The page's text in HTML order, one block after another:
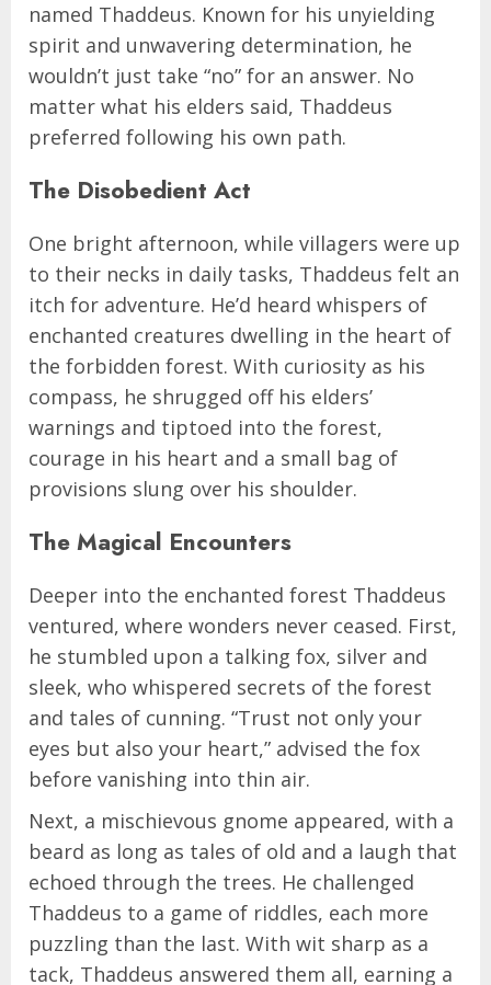
named Thaddeus. Known for his unyielding
spirit and unwavering determination, he
wouldn’t just take “no” for an answer. No
matter what his elders said, Thaddeus
preferred following his own path.
The Disobedient Act
One bright afternoon, while villagers were up
to their necks in daily tasks, Thaddeus felt an
itch for adventure. He’d heard whispers of
enchanted creatures dwelling in the heart of
the forbidden forest. With curiosity as his
compass, he shrugged off his elders’
warnings and tiptoed into the forest,
courage in his heart and a small bag of
provisions slung over his shoulder.
The Magical Encounters
Deeper into the enchanted forest Thaddeus
ventured, where wonders never ceased. First,
he stumbled upon a talking fox, silver and
sleek, who whispered secrets of the forest
and tales of cunning. “Trust not only your
eyes but also your heart,” advised the fox
before vanishing into thin air.
Next, a mischievous gnome appeared, with a
beard as long as tales of old and a laugh that
echoed through the trees. He challenged
Thaddeus to a game of riddles, each more
puzzling than the last. With wit sharp as a
tack, Thaddeus answered them all, earning a